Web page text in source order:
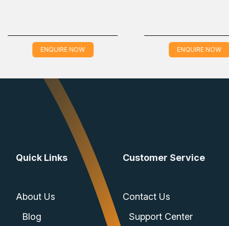
one EIA-232 serial port
of -40 to 85 °C
ENQUIRE NOW ENQUIRE
Quick Links
About Us
Blog
Customer Service
Contact Us
Support Center